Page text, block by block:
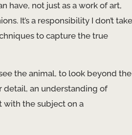
have, not just as a work of art,
It’s a responsibility I don’t take
to capture the true
the animal, to look beyond the
detail, an understanding of
with the subject on a